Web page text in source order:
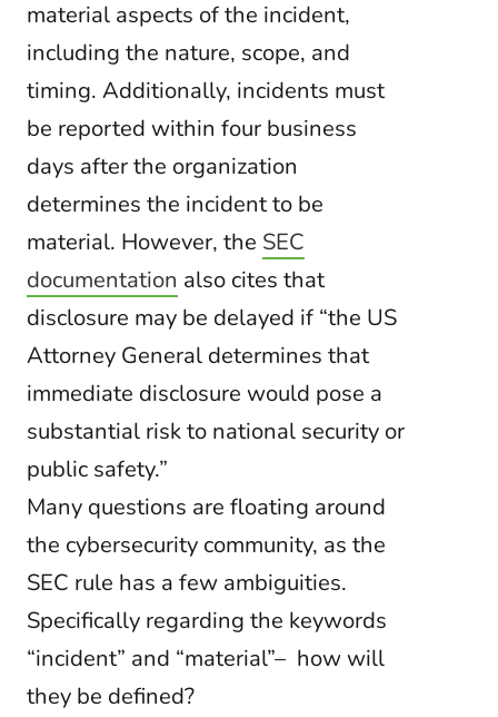
material aspects of the incident,
including the nature, scope, and
timing. Additionally, incidents must
be reported within four business
days after the organization
determines the incident to be
material. However, the SEC
documentation also cites that
disclosure may be delayed if “the US
Attorney General determines that
immediate disclosure would pose a
substantial risk to national security or
public safety.”
Many questions are floating around
the cybersecurity community, as the
SEC rule has a few ambiguities.
Specifically regarding the keywords
“incident” and “material”– how will
they be defined?